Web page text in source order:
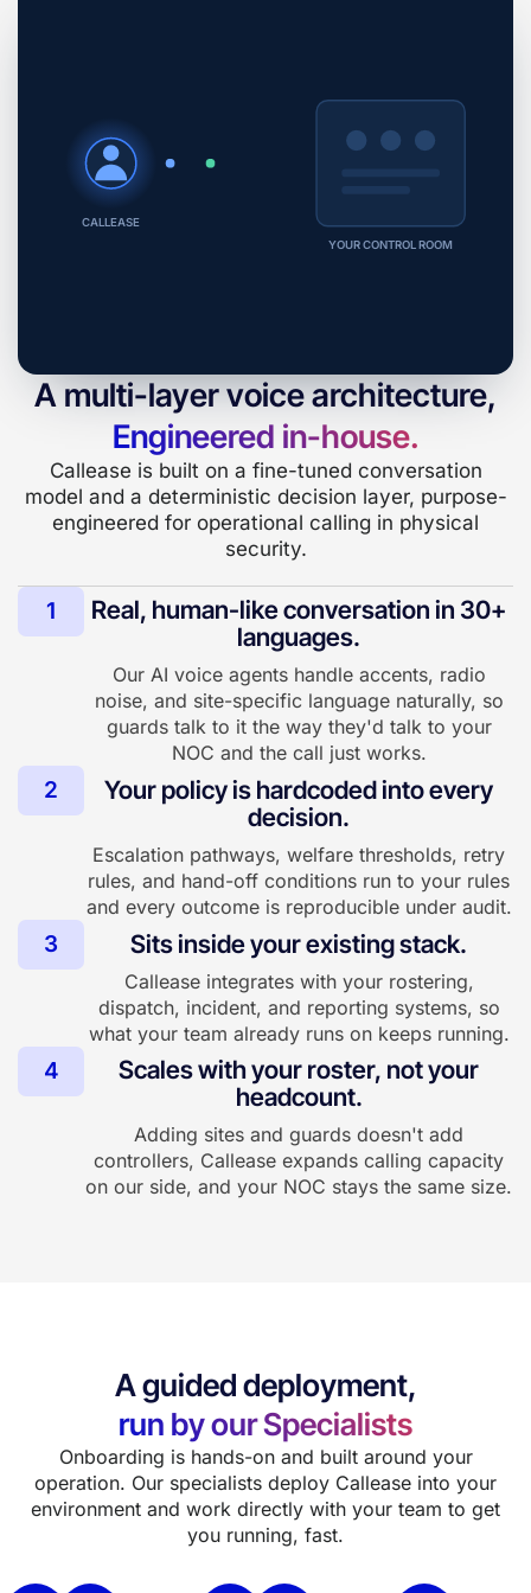
YOUR CONTROL ROOM
CALLEASE
A multi-layer voice architecture,
Engineered in-house.
Callease is built on a fine-tuned conversation
model and a deterministic decision layer, purpose-
engineered for operational calling in physical
security.
1
Real, human-like conversation in 30+
languages.
Our AI voice agents handle accents, radio
noise, and site-specific language naturally, so
guards talk to it the way they'd talk to your
NOC and the call just works.
2
Your policy is hardcoded into every
decision.
Escalation pathways, welfare thresholds, retry
rules, and hand-off conditions run to your rules
and every outcome is reproducible under audit.
3 Sits inside your existing stack.
Callease integrates with your rostering,
dispatch, incident, and reporting systems, so
what your team already runs on keeps running.
4
Scales with your roster, not your
headcount.
Adding sites and guards doesn't add
controllers, Callease expands calling capacity
on our side, and your NOC stays the same size.
A guided deployment,
run by our Specialists
Onboarding is hands-on and built around your
operation. Our specialists deploy Callease into your
environment and work directly with your team to get
you running, fast.